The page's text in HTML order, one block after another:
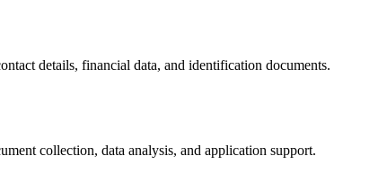
details, financial data, and identification documents.
collection, data analysis, and application support.